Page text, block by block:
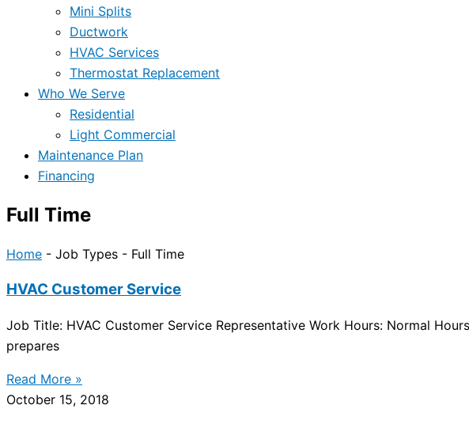
Mini Splits
Ductwork
HVAC Services
Thermostat Replacement
Who We Serve
Residential
Light Commercial
Maintenance Plan
Financing
Full Time
Home - Job Types - Full Time
HVAC Customer Service
Job Title: HVAC Customer Service Representative Work Hours: Normal
prepares
Read More »
October 15, 2018